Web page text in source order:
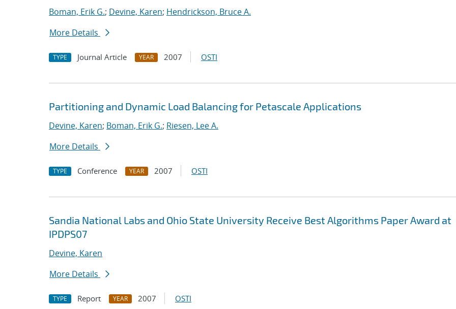
Boman, Erik G.; Devine, Karen; Hendrickson, Bruce A.
More Details
TYPE Journal Article YEAR 2007 OSTI
Partitioning and Dynamic Load Balancing for Petascale Applications
Devine, Karen; Boman, Erik G.; Riesen, Lee A.
More Details
TYPE Conference YEAR 2007 OSTI
Sandia National Labs and Ohio State University Receive Best Algorithms Paper Award at
IPDPS07
Devine, Karen
More Details
TYPE Report YEAR 2007 OSTI